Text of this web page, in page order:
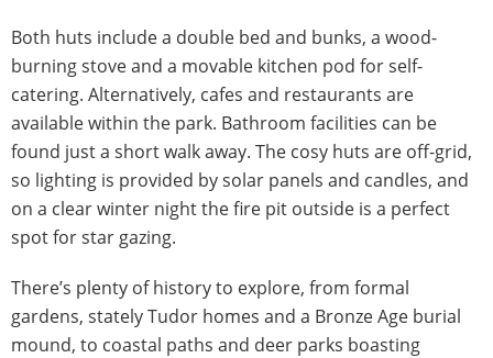
Both huts include a double bed and bunks, a wood-
burning stove and a movable kitchen pod for self-
catering. Alternatively, cafes and restaurants are
available within the park. Bathroom facilities can be
found just a short walk away. The cosy huts are off-grid,
so lighting is provided by solar panels and candles, and
on a clear winter night the fire pit outside is a perfect
spot for star gazing.
There’s plenty of history to explore, from formal
gardens, stately Tudor homes and a Bronze Age burial
mound, to coastal paths and deer parks boasting